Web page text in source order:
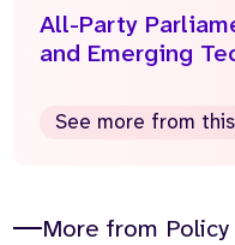
All-Party
and Emerging
See more from
More from Policy